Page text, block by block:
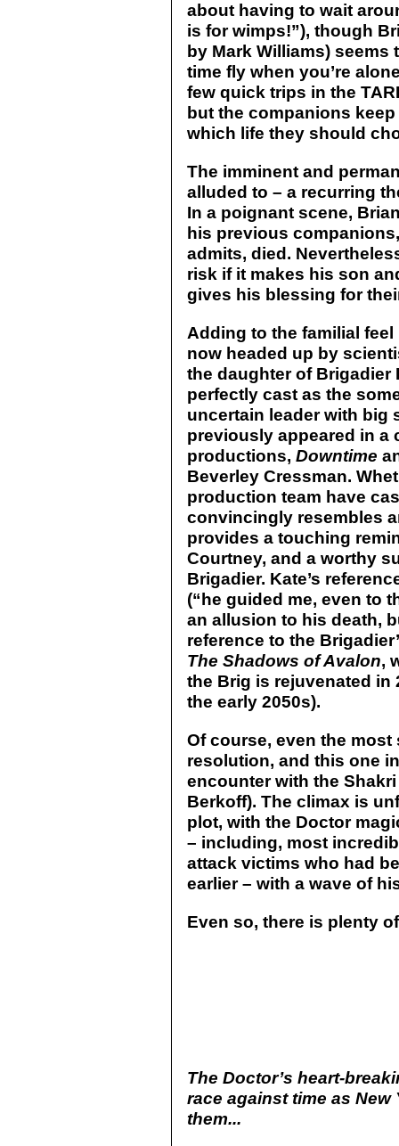
about having to wait
is for wimps!”), though
by Mark Williams) seems
time fly when you’re
few quick trips in the
but the companions
which life they should
The imminent and
alluded to – a recurring
In a poignant scene,
his previous
admits, died.
risk if it makes his son
gives his blessing for
Adding to the familial
now headed up by
the daughter of Brigadier
perfectly cast as the
uncertain leader with big
previously appeared in a
productions, Downtime
Beverley Cressman.
production team have
convincingly resembles
provides a touching
Courtney, and a worthy
Brigadier. Kate’s
(“he guided me, even to
an allusion to his death,
reference to the
The Shadows of Avalon,
the Brig is rejuvenated in
the early 2050s).
Of course, even the
resolution, and this one
encounter with the
Berkoff). The climax is
plot, with the Doctor
– including, most
attack victims who had
earlier – with a wave of
Even so, there is plenty
The Doctor’s heart-
race against time as New
them...